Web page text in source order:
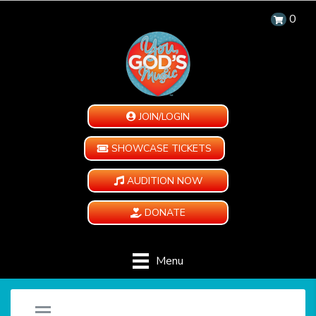
0
JOIN/LOGIN
SHOWCASE TICKETS
AUDITION NOW
DONATE
Menu